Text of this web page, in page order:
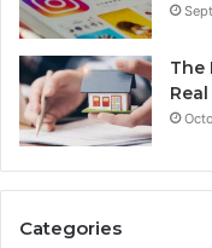
The
Categories